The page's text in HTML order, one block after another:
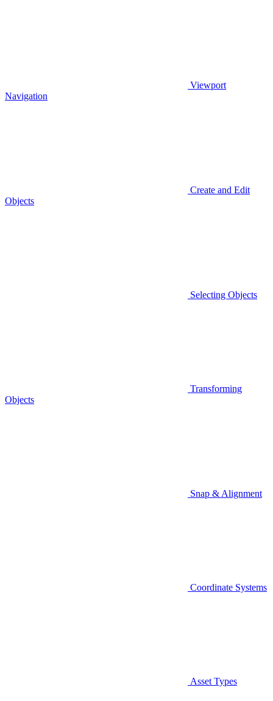
Viewport
Navigation
Create and Edit
Objects
Selecting Objects
Transforming
Objects
Snap & Alignment
Coordinate Systems
Asset Types